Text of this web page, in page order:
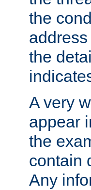
the
the
A very
appear
the
contain
Any